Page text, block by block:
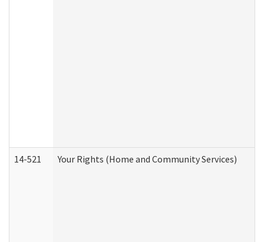
14-521 Your Rights (Home and Community Services)